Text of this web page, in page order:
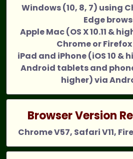
Windows (10, 8, 7) using
Edge
Apple Mac (OS X 10.11 &
Chrome or
iPad and iPhone (iOS 10 &
Android tablets and
higher) via
Browser Version
Chrome V57, Safari V11,